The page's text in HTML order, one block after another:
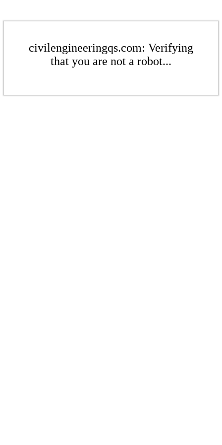
civilengineeringqs.com: Verifying
that you are not a robot...